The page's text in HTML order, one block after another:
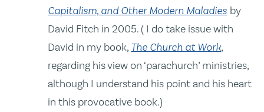
Capitalism, and Other Modern Maladies by
David Fitch in 2005. ( I do take issue with
David in my book, The Church at Work,
regarding his view on ‘parachurch’ ministries,
although I understand his point and his heart
in this provocative book.)